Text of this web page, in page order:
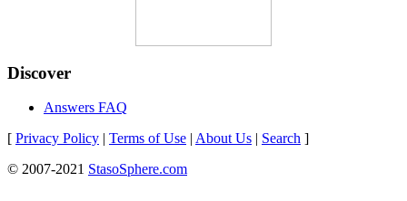
Discover
Answers FAQ
[ Privacy Policy | Terms of Use | About Us | Search ]
© 2007-2021 StasoSphere.com